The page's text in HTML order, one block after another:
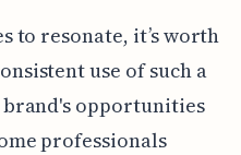
to resonate, it’s worth
use of such a
opportunities
professionals